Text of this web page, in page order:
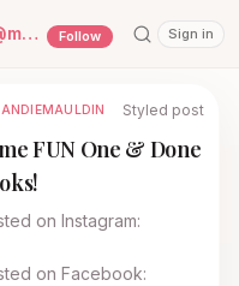
mandiemauldin Follow Sign in
Styled post
FUN One & Done
on Instagram:
on Facebook: